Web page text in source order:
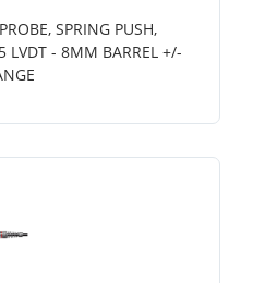
SPRING PUSH,
LVDT - 8MM BARREL +/-